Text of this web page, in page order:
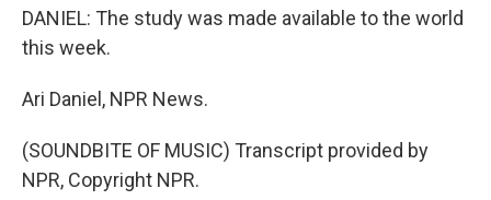
DANIEL: The study was made available to the world
this week.
Ari Daniel, NPR News.
(SOUNDBITE OF MUSIC) Transcript provided by
NPR, Copyright NPR.